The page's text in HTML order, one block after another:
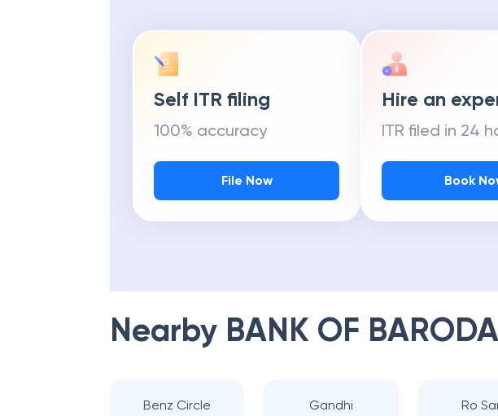
Self ITR filing
100% accuracy
File Now
Hire an
ITR filed in 24
Book
Nearby BANK OF BARODA
Benz Circle
Gandhi
Ro